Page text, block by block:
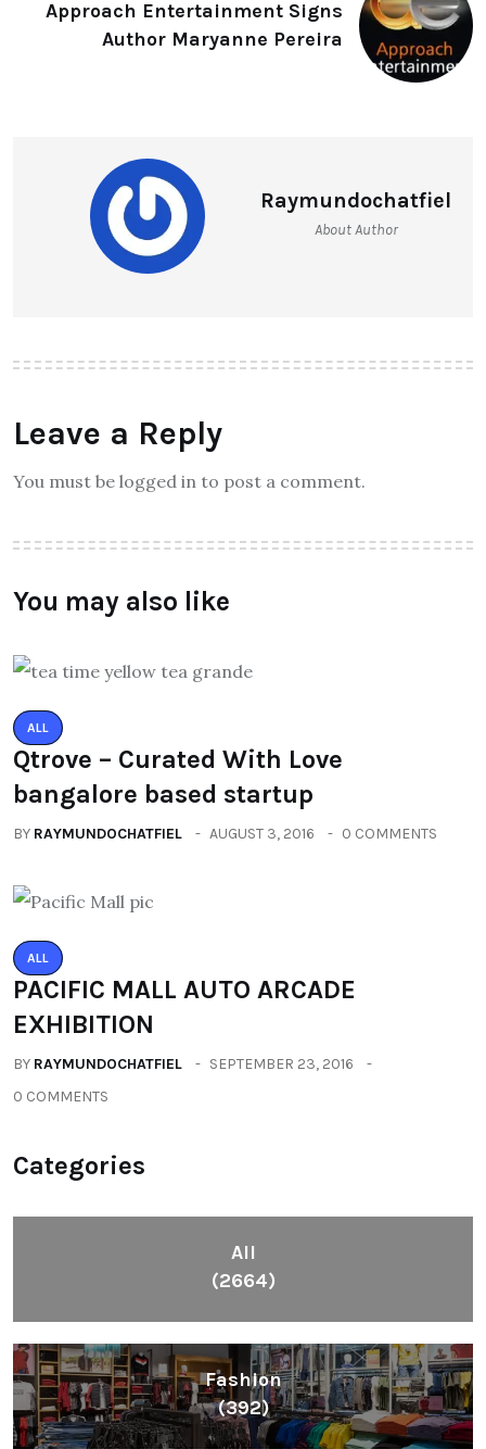
Approach Entertainment Signs
Author Maryanne Pereira
Raymundochatfiel
About Author
Leave a Reply
You must be logged in to post a comment.
You may also like
ALL
Qtrove – Curated With Love
bangalore based startup
BY RAYMUNDOCHATFIEL AUGUST 3, 2016 0 COMMENTS
ALL
PACIFIC MALL AUTO ARCADE
EXHIBITION
BY RAYMUNDOCHATFIEL
SEPTEMBER 23, 2016
0 COMMENTS
Categories
All
(2664)
Fashion
(392)